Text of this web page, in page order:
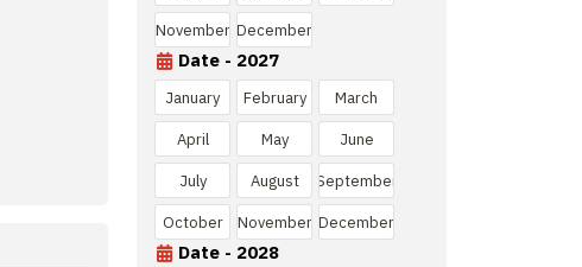
November December
Date - 2027
January February March
April May June
July August September
October November December
Date - 2028